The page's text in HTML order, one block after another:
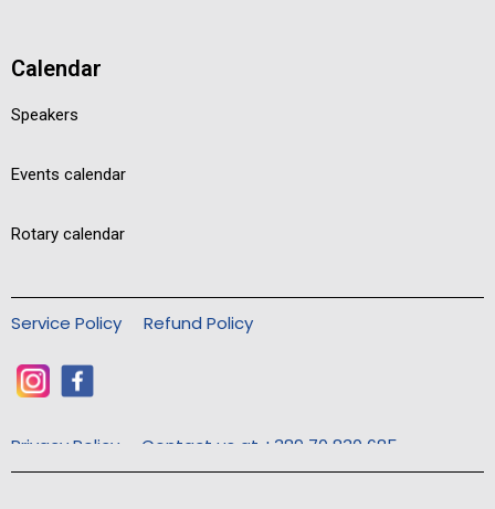
Calendar
Speakers
Events calendar
Rotary calendar
Service Policy Refund Policy
Privacy Policy Contact us at +389 70 830 685